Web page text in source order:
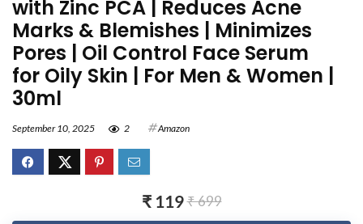
with Zinc PCA | Reduces Acne
Marks & Blemishes | Minimizes
Pores | Oil Control Face Serum
for Oily Skin | For Men & Women |
30ml
September 10, 2025 2 Amazon
₹ 119₹ 699